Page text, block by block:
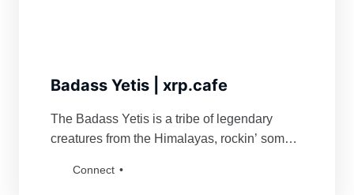
Badass Yetis | xrp.cafe
The Badass Yetis is a tribe of legendary
creatures from the Himalayas, rockin’ some
defending their turf and being a force to
Connect